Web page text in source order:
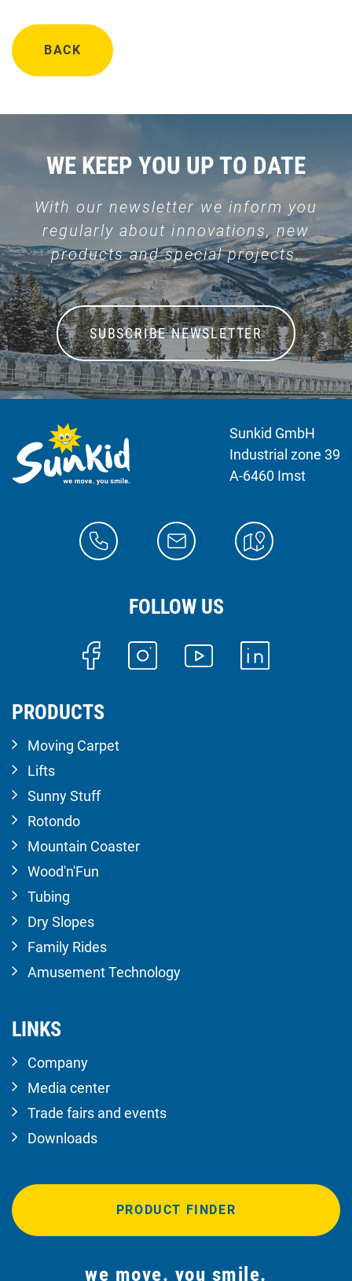
BACK
WE KEEP YOU UP TO DATE
With our newsletter we inform you
regularly about innovations, new
products and special projects.
SUBSCRIBE NEWSLETTER
Sunkid GmbH
Industrial zone 39
A-6460 Imst
FOLLOW US
PRODUCTS
Moving Carpet
Lifts
Sunny Stuff
Rotondo
Mountain Coaster
Wood'n'Fun
Tubing
Dry Slopes
Family Rides
Amusement Technology
LINKS
Company
Media center
Trade fairs and events
Downloads
PRODUCT FINDER
we move. you smile.